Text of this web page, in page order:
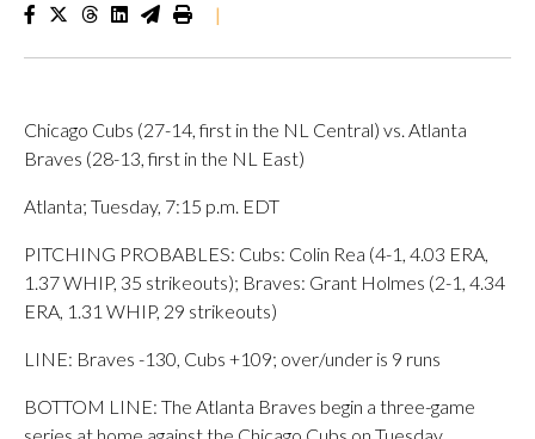
|
Chicago Cubs (27-14, first in the NL Central) vs. Atlanta
Braves (28-13, first in the NL East)
Atlanta; Tuesday, 7:15 p.m. EDT
PITCHING PROBABLES: Cubs: Colin Rea (4-1, 4.03 ERA,
1.37 WHIP, 35 strikeouts); Braves: Grant Holmes (2-1, 4.34
ERA, 1.31 WHIP, 29 strikeouts)
LINE: Braves -130, Cubs +109; over/under is 9 runs
BOTTOM LINE: The Atlanta Braves begin a three-game